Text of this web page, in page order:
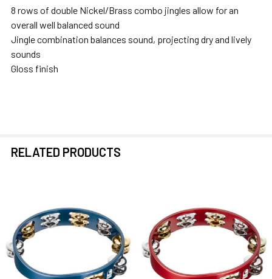
8 rows of double Nickel/Brass combo jingles allow for an
overall well balanced sound
Jingle combination balances sound, projecting dry and lively
sounds
Gloss finish
RELATED PRODUCTS
Related
Products